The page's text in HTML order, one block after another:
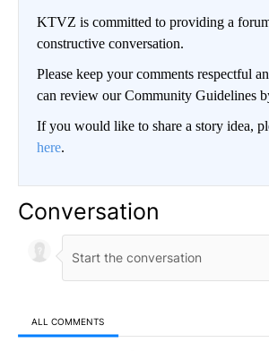
KTVZ is committed to providing a
constructive conversation.
Please keep your comments respectful
can review our Community Guidelines
If you would like to share a story idea,
here.
Conversation
ALL COMMENTS